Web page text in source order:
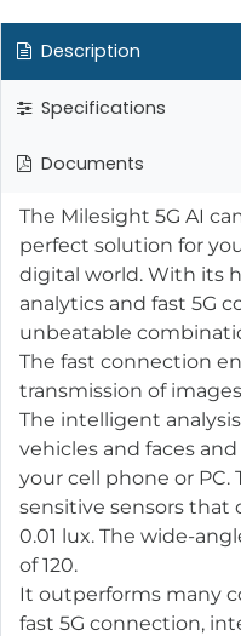
Description
Specifications
Documents
The Milesight 5G AI
perfect solution for
digital world. With its
analytics and fast 5G
unbeatable
The fast connection
transmission of
The intelligent
vehicles and faces
your cell phone or PC.
sensitive sensors that
0.01 lux. The wide-
of 120.
It outperforms many
fast 5G connection,